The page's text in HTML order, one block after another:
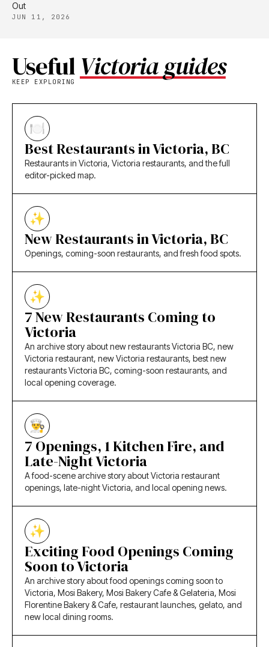
Out
JUN 11, 2026
UsefulVictoria guides
KEEP EXPLORING
Best Restaurants in Victoria, BC
Restaurants in Victoria, Victoria restaurants, and the full
editor-picked map.
New Restaurants in Victoria, BC
Openings, coming-soon restaurants, and fresh food spots.
7 New Restaurants Coming to
Victoria
An archive story about new restaurants Victoria BC, new
Victoria restaurant, new Victoria restaurants, best new
restaurants Victoria BC, coming-soon restaurants, and
local opening coverage.
7 Openings, 1 Kitchen Fire, and
Late-Night Victoria
A food-scene archive story about Victoria restaurant
openings, late-night Victoria, and local opening news.
Exciting Food Openings Coming
Soon to Victoria
An archive story about food openings coming soon to
Victoria, Mosi Bakery, Mosi Bakery Cafe & Gelateria, Mosi
Florentine Bakery & Cafe, restaurant launches, gelato, and
new local dining rooms.